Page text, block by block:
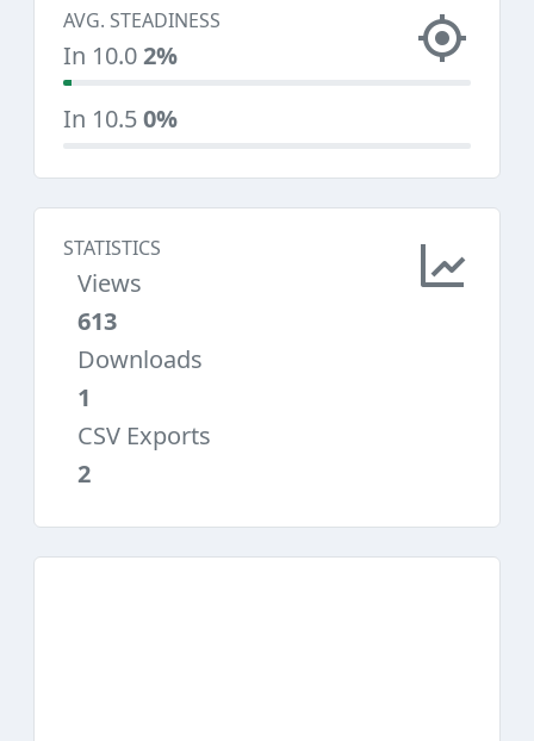
AVG. STEADINESS
In 10.02%
In 10.50%
STATISTICS
Views
613
Downloads
1
CSV Exports
2